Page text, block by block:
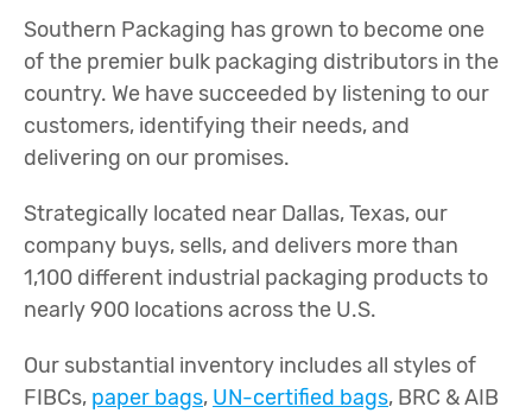
Southern Packaging has grown to become one
of the premier bulk packaging distributors in the
country. We have succeeded by listening to our
customers, identifying their needs, and
delivering on our promises.
Strategically located near Dallas, Texas, our
company buys, sells, and delivers more than
1,100 different industrial packaging products to
nearly 900 locations across the U.S.
Our substantial inventory includes all styles of
FIBCs, paper bags, UN-certified bags, BRC & AIB